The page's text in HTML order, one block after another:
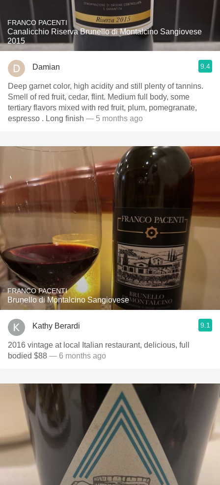
FRANCO PACENTI
Canalicchio Riserva Brunello di Montalcino Sangiovese
2015
Damian 9.4
Deep garnet color, high acidity and still plenty of tannins.
Smell of red fruit, cedar, flint. Medium full body, some
tertiary flavors mixed with red fruit, plum, pomegranate,
espresso . Long finish — 5 months ago
FRANCO PACENTI
Brunello di Montalcino Sangiovese
Kathy Berardi 9.1
2016 vintage at local Italian restaurant, delicious, full
bodied $88 — 6 months ago